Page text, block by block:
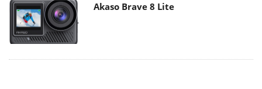
Akaso Brave 8 Lite